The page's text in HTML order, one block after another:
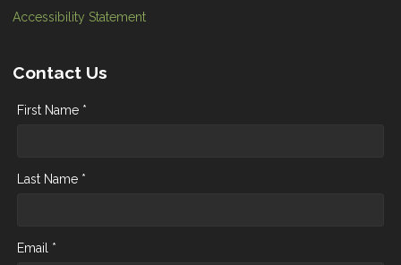
Accessibility Statement
Contact Us
First Name *
Last Name *
Email *